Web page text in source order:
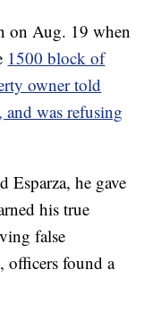
on Aug. 19 when
1500 block of
owner told
and was refusing
Esparza, he gave
his true
false
found a